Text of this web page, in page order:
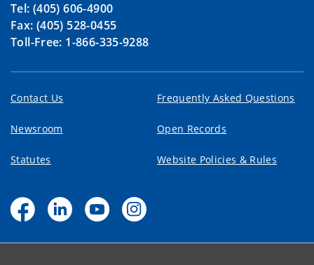
Tel: (405) 606-4900
Fax: (405) 528-0455
Toll-Free: 1-866-335-9288
Contact Us Frequently Asked Questions
Newsroom Open Records
Statutes Website Policies & Rules